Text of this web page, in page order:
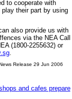
to cooperate with
their part by using
also provide us with
via the NEA Call
(1800-2255632) or
.
Release 29 Jun 2006
and cafes prepare